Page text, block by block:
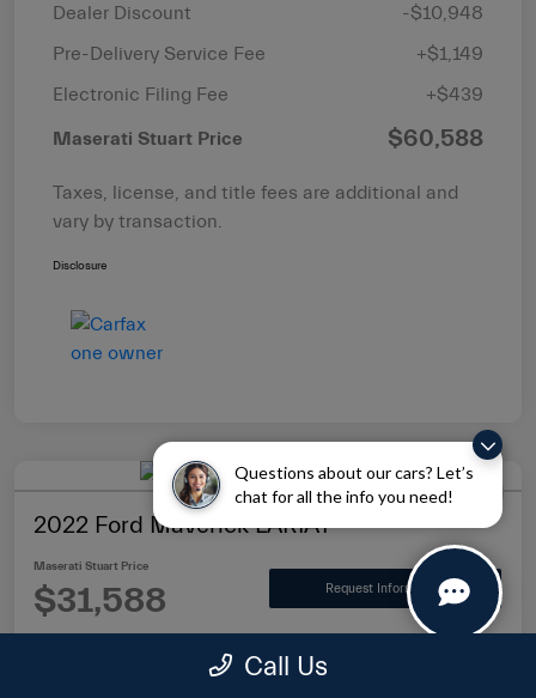
Questions about our cars? Let’s
chat for all the info you need!
Dealer Discount
-$10,948
Pre-Delivery Service Fee
+$1,149
Electronic Filing Fee
+$439
Maserati Stuart Price $60,588
Taxes, license, and title fees are additional and
vary by transaction.
Disclosure
2022 Ford Maverick LARIAT
Maserati Stuart Price
$31,588 Request Information
Call Us